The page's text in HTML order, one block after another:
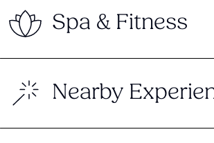
Spa & Fitness
Nearby